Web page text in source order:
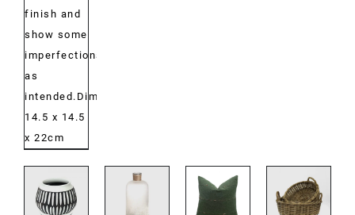
finish and
show some
imperfections,
as
intended.Dimensions:
14.5 x 14.5
x 22cm
DETAILS DETAILS DETAILS